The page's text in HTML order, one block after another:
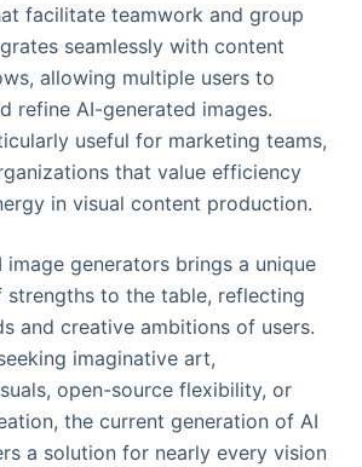
facilitate teamwork and group
seamlessly with content
allowing multiple users to
refine AI-generated images.
useful for marketing teams,
that value efficiency
in visual content production.
image generators brings a unique
strengths to the table, reflecting
and creative ambitions of users.
imaginative art,
open-source flexibility, or
the current generation of AI
a solution for nearly every vision